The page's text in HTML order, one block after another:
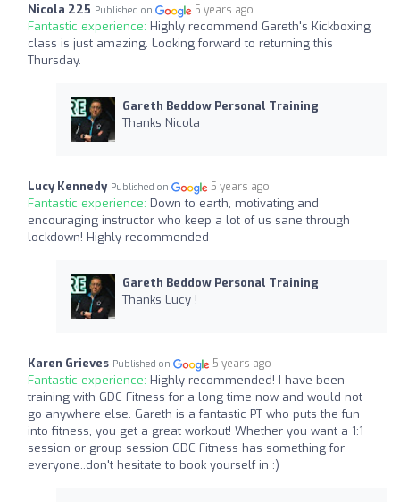
Nicola 225 Published on 5 years ago
Fantastic experience: Highly recommend Gareth's Kickboxing
class is just amazing. Looking forward to returning this
Thursday.
Gareth Beddow Personal Training
Thanks Nicola
Lucy Kennedy Published on 5 years ago
Fantastic experience: Down to earth, motivating and
encouraging instructor who keep a lot of us sane through
lockdown! Highly recommended
Gareth Beddow Personal Training
Thanks Lucy !
Karen Grieves Published on 5 years ago
Fantastic experience: Highly recommended! I have been
training with GDC Fitness for a long time now and would not
go anywhere else. Gareth is a fantastic PT who puts the fun
into fitness, you get a great workout! Whether you want a 1:1
session or group session GDC Fitness has something for
everyone..don't hesitate to book yourself in :)